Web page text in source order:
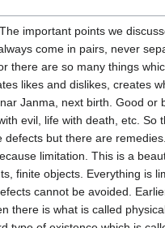
believes and that is the proof of his belief that he will do, he will follow exactly the directions. Like any scientist. Scientists discover something, place the formulas before us and ask us, you experiment. What is the proof that it works? Because it worked for me. How did it work? These are the steps I have taken. So if you take those very same steps, it must work. And what works only for one and not for others is not scientific. It is a fluke. That's all. So, those who follow the Vedic life, then he discovers these three things. That in this world, everything is beset with three defects. At the same time, he is a Vedic follower. He also discovers that in this world, there is no remedy. But there is a way to go beyond the world. Fulfill all our desires. That is eternal existence, infinite wisdom and unbroken happiness. And how does he discover this thing? Because when a person puts into practice all the rituals mentioned with crystal clear instructions, this is the ritual. This will give this result. And this is how it has to be done. And when a person tentatively, experimentally practices this thing, then he starts getting the result. I got this result. So let me do something else. My God desires are many. So he follows something else. And that gets fulfilled. He follows another. He gets fulfilled. Then he develops. Whatever is written in the Vedas is absolute truth. As Mundaka Upanishad from the 7th mantra onwards says, Everything is written in the Veda because it is the word of God is absolutely true. But the same Veda or Upanishad tells us, But these are all, All these are unreliable boats, rafts. They give